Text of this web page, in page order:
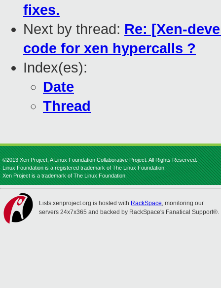
fixes.
Next by thread: Re: [Xen-
code for xen hypercalls ?
Index(es):
Date
Thread
©2013 Xen Project, A Linux Foundation Collaborative Project. All Rights Reserved.
Linux Foundation is a registered trademark of The Linux Foundation.
Xen Project is a trademark of The Linux Foundation.
Lists.xenproject.org is hosted with RackSpace, monitoring our
servers 24x7x365 and backed by RackSpace's Fanatical Support®.